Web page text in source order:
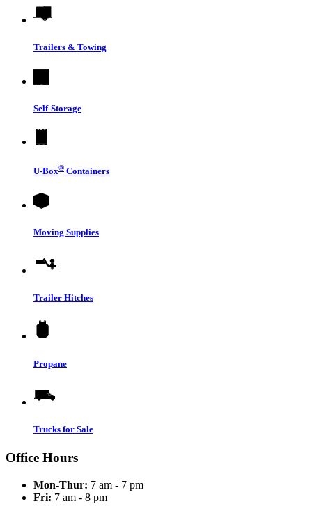
Trailers & Towing
Self-Storage
U-Box® Containers
Moving Supplies
Trailer Hitches
Propane
Trucks for Sale
Office Hours
Mon-Thur: 7 am - 7 pm
Fri: 7 am - 8 pm